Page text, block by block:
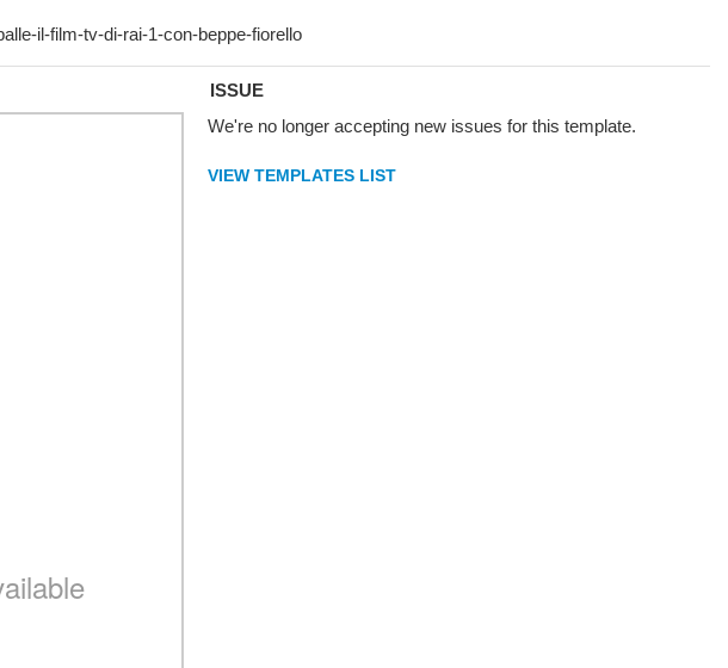
ISSUE
We're no longer accepting new issues for this template.
VIEW TEMPLATES LIST